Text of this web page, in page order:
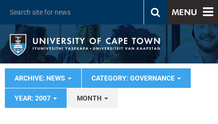
MENU
ARCHIVE: NEWS CATEGORY: GOVERNANCE
YEAR: 2007 MONTH